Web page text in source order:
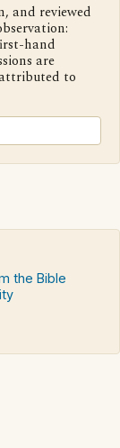
and reviewed
hand
are
to
the Bible